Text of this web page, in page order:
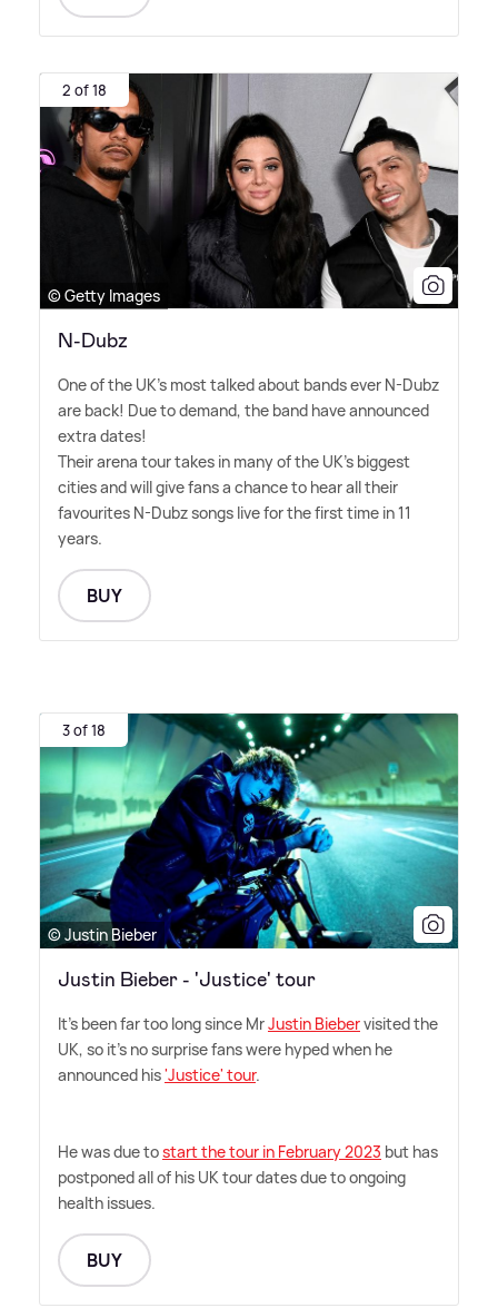
2 of 18
© Getty Images
N-Dubz
One of the UK's most talked about bands ever N-Dubz
are back! Due to demand, the band have announced
extra dates!
Their arena tour takes in many of the UK's biggest
cities and will give fans a chance to hear all their
favourites N-Dubz songs live for the first time in 11
years.
BUY
3 of 18
© Justin Bieber
Justin Bieber - 'Justice' tour
It's been far too long since MrJustin Biebervisited the
UK, so it's no surprise fans were hyped when he
announced his'Justice' tour.
He was due tostart the tour in February 2023 but has
postponed all of his UK tour dates due to ongoing
health issues.
BUY